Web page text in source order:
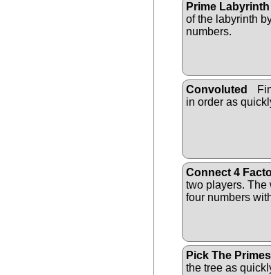
Prime Labyrinth
of the labyrinth
numbers.
Convoluted
in order as
Connect 4
two players. The
four numbers
Pick The Primes
the tree as